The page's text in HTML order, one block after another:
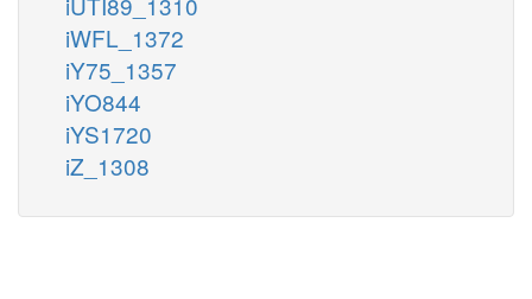
iWFL_1372
iY75_1357
iYO844
iYS1720
iZ_1308